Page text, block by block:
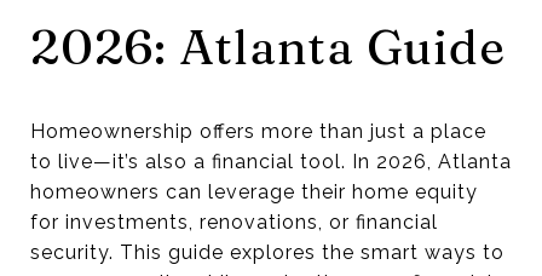
2026: Atlanta Guide
Homeownership offers more than just a place
to live—it’s also a financial tool. In 2026, Atlanta
homeowners can leverage their home equity
for investments, renovations, or financial
security. This guide explores the smart ways to